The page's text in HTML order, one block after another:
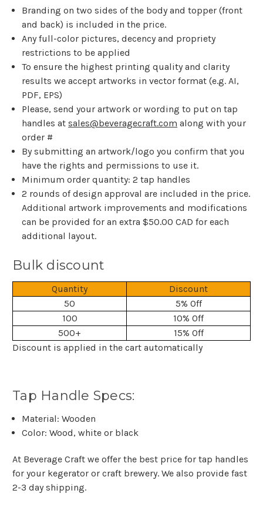
Branding on two sides of the body and topper (front
and back) is included in the price.
Any full-color pictures, decency and propriety
restrictions to be applied
To ensure the highest printing quality and clarity
results we accept artworks in vector format (e.g. AI,
PDF, EPS)
Please, send your artwork or wording to put on tap
handles at sales@beveragecraft.com along with your
order #
By submitting an artwork/logo you confirm that you
have the rights and permissions to use it.
Minimum order quantity: 2 tap handles
2 rounds of design approval are included in the price.
Additional artwork improvements and modifications
can be provided for an extra $50.00 CAD for each
additional layout.
Bulk discount
Quantity
Discount
50
5% Off
100
10% Off
500+
15% Off
Discount is applied in the cart automatically
Tap Handle Specs:
Material: Wooden
Color: Wood, white or black
At Beverage Craft we offer the best price for tap handles
for your kegerator or craft brewery. We also provide fast
2-3 day shipping.